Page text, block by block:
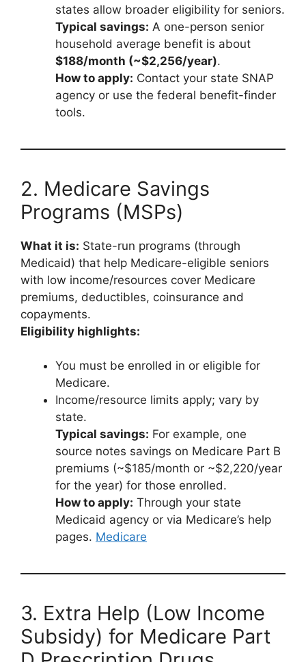
states allow broader eligibility for seniors.
Typical savings: A one-person senior
household average benefit is about
$188/month (~$2,256/year).
How to apply: Contact your state SNAP
agency or use the federal benefit-finder
tools.
2. Medicare Savings
Programs (MSPs)
What it is: State-run programs (through
Medicaid) that help Medicare-eligible seniors
with low income/resources cover Medicare
premiums, deductibles, coinsurance and
copayments.
Eligibility highlights:
You must be enrolled in or eligible for
Medicare.
Income/resource limits apply; vary by
state.
Typical savings: For example, one
source notes savings on Medicare Part B
premiums (~$185/month or ~$2,220/year
for the year) for those enrolled.
How to apply: Through your state
Medicaid agency or via Medicare’s help
pages. Medicare
3. Extra Help (Low Income
Subsidy) for Medicare Part